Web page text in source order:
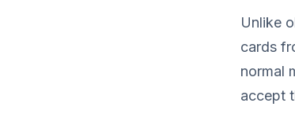
Unlike
cards
normal
accept